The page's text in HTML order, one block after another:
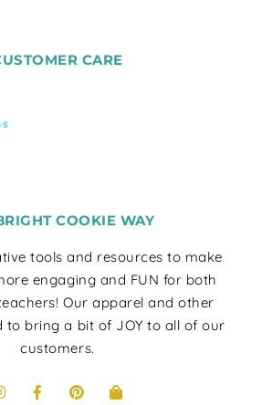
CARE
COOKIE WAY
tools and resources to make
engaging and FUN for both
Our apparel and other
to bring a bit of JOY to all of our
customers.